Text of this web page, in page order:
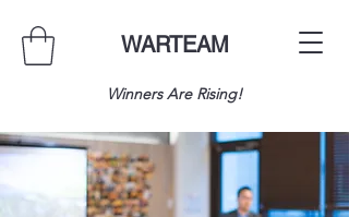
WARTEAM
Winners Are Rising!